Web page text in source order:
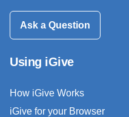
Ask a Question
Using iGive
How iGive Works
iGive for your Browser